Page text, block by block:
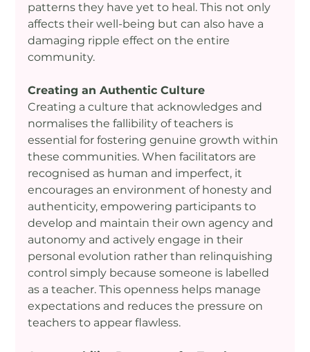
patterns they have yet to heal. This not only
affects their well-being but can also have a
damaging ripple effect on the entire
community.
Creating an Authentic Culture
Creating a culture that acknowledges and
normalises the fallibility of teachers is
essential for fostering genuine growth within
these communities. When facilitators are
recognised as human and imperfect, it
encourages an environment of honesty and
authenticity, empowering participants to
develop and maintain their own agency and
autonomy and actively engage in their
personal evolution rather than relinquishing
control simply because someone is labelled
as a teacher. This openness helps manage
expectations and reduces the pressure on
teachers to appear flawless.